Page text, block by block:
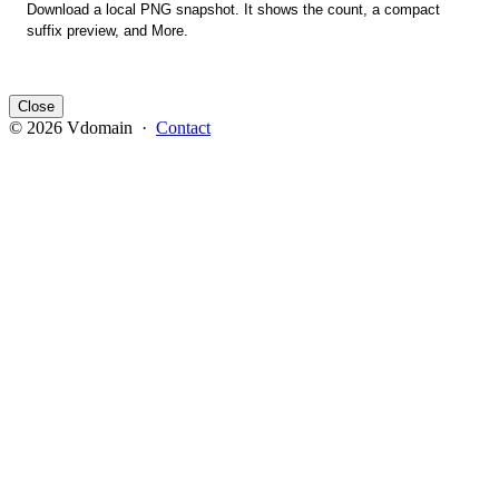
Download a local PNG snapshot. It shows the count, a compact
suffix preview, and More.
Close
© 2026 Vdomain · Contact